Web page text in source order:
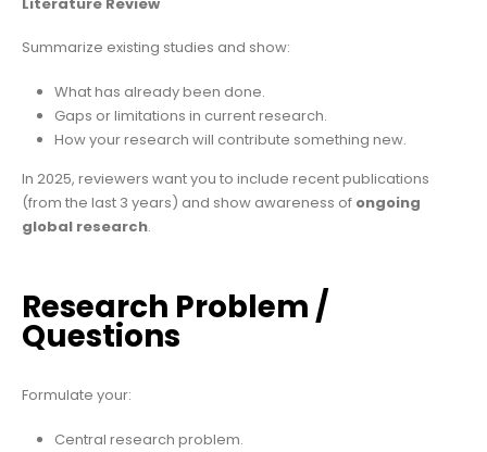
Summarize existing studies and show:
What has already been done.
Gaps or limitations in current research.
How your research will contribute something new.
In 2025, reviewers want you to include recent publications
(from the last 3 years) and show awareness of ongoing
global research.
Research Problem /
Questions
Formulate your:
Central research problem.